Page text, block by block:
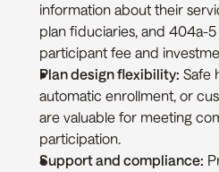
information about their
plan fiduciaries, and 404a-
participant fee and
Plan design flexibility: Safe
automatic enrollment, or
are valuable for meeting
participation.
Support and compliance: